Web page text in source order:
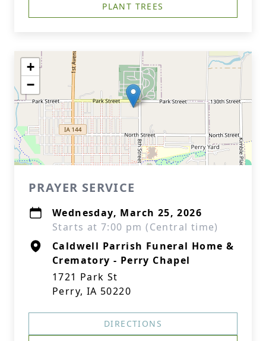
PLANT TREES
+
−
PRAYER SERVICE
Wednesday, March 25, 2026
Starts at 7:00 pm (Central time)
Caldwell Parrish Funeral Home &
Crematory - Perry Chapel
1721 Park St
Perry, IA 50220
DIRECTIONS